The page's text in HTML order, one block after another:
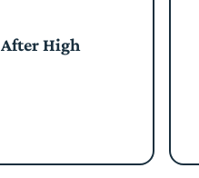
After High